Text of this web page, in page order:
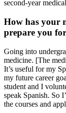
second-year
How has your
prepare you
Going into
medicine. [The
It’s useful for my
my future career
student and I
speak Spanish. So
the courses and